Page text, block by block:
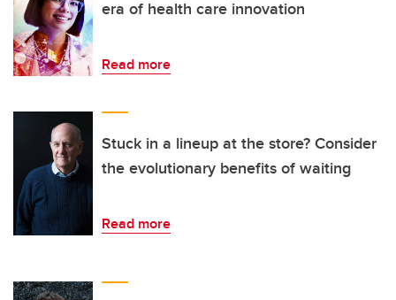
era of health care innovation
Read more
Stuck in a lineup at the store? Consider
the evolutionary benefits of waiting
Read more